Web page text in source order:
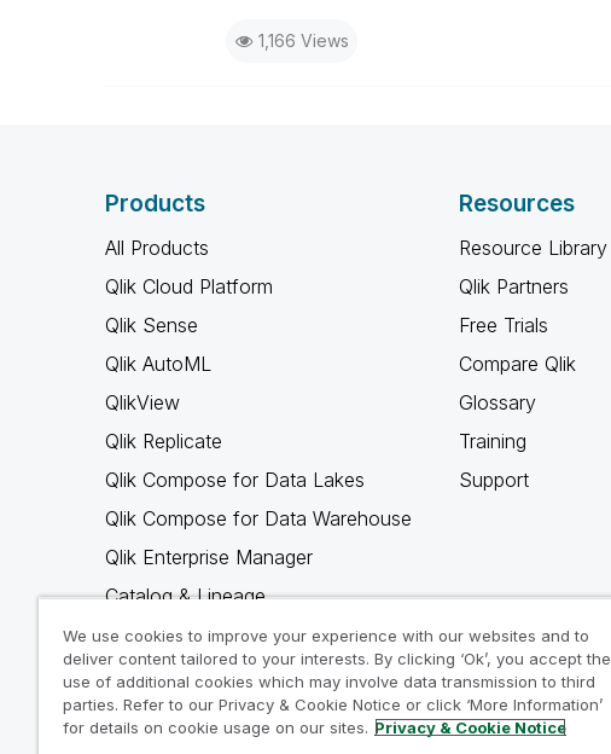
1,166 Views
Products
All Products
Qlik Cloud Platform
Qlik Sense
Qlik AutoML
QlikView
Qlik Replicate
Qlik Compose for Data Lakes
Qlik Compose for Data Warehouse
Qlik Enterprise Manager
Catalog & Lineage
Qlik Gold Client
Why Qlik
Resources
Resource Library
Qlik Partners
Free Trials
Compare Qlik
Glossary
Training
Support
We use cookies to improve your experience with our websites and to
deliver content tailored to your interests. By clicking ‘Ok’, you accept the
use of additional cookies which may involve data transmission to third
parties. Refer to our Privacy & Cookie Notice or click ‘More Information’
for details on cookie usage on our sites. Privacy & Cookie Notice